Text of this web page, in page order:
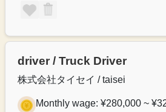
driver / Truck Driver
株式会社タイセイ / taisei
Monthly wage: ¥280,000 ~